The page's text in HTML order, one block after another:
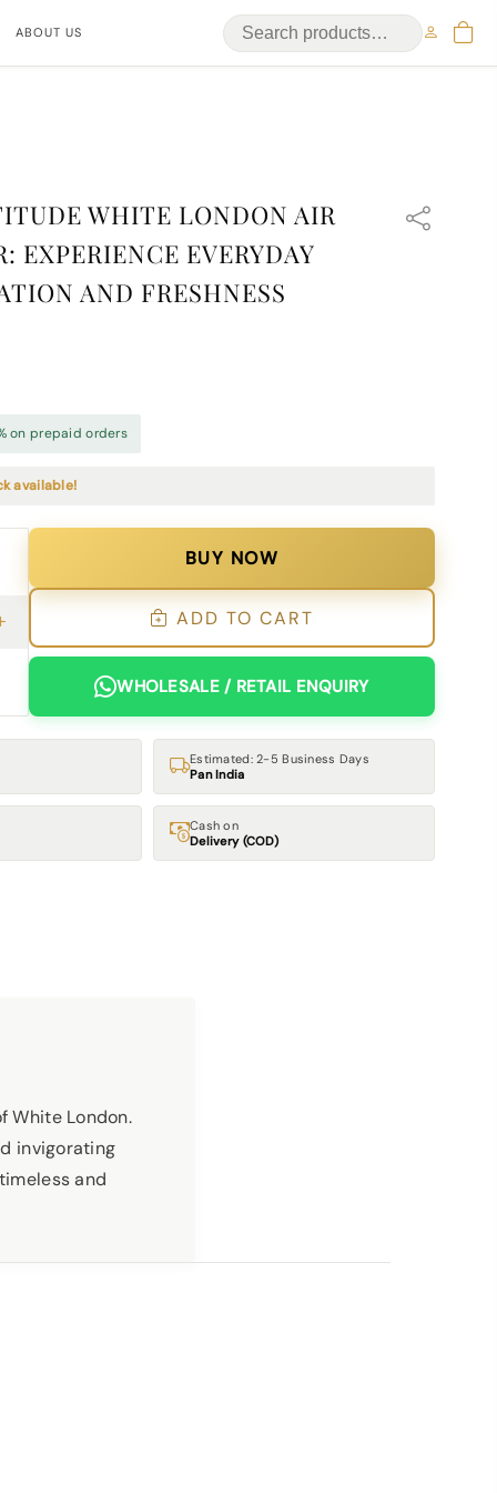
ABOUT US
WHITE LONDON AIR
EXPERIENCE EVERYDAY
AND FRESHNESS
on prepaid orders
available!
BUY NOW
ADD TO CART
WHOLESALE / RETAIL ENQUIRY
Estimated: 2-5 Business Days
Pan India
Cash on
Delivery (COD)
White London.
invigorating
and